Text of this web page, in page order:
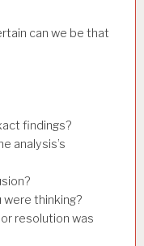
can we be that
findings?
analysis’s
thinking?
resolution was